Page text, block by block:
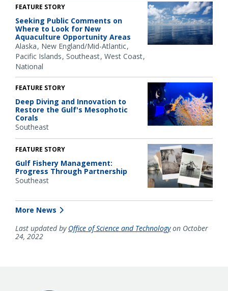
FEATURE STORY
Seeking Public Comments on
Where to Look for New
Aquaculture Opportunity Areas
Alaska New England/Mid-Atlantic
Pacific Islands Southeast West Coast
National
FEATURE STORY
Deep Diving and Innovation to
Restore the Gulf's Mesophotic
Corals
Southeast
FEATURE STORY
Gulf Fishery Management:
Progress Through Partnership
Southeast
More News
Last updated by Office of Science and Technologyon October
24, 2022